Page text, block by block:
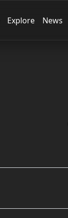
Explore News